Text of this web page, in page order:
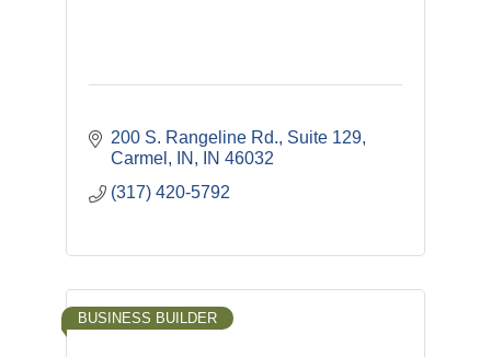
200 S. Rangeline Rd., Suite 129
Carmel, IN
IN 46032
(317) 420-5792
BUSINESS BUILDER